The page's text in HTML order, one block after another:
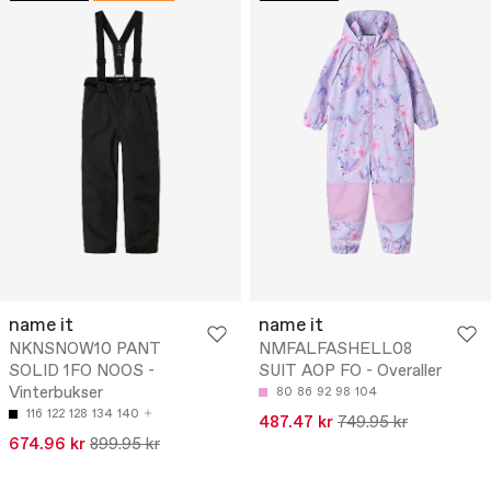
name it
NKNSNOW10 PANT
SOLID 1FO NOOS -
Vinterbukser
116 122 128 134 140
674.96 kr 899.95 kr
name it
NMFALFASHELL08
SUIT AOP FO - Overaller
80 86 92 98 104
487.47 kr 749.95 kr